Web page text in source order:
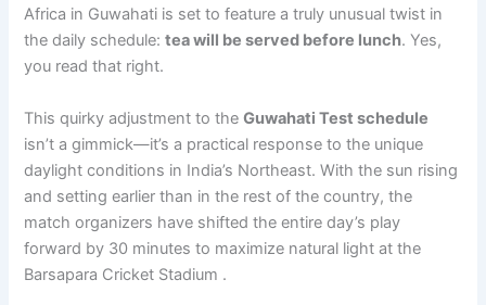
Africa in Guwahati is set to feature a truly unusual twist in
the daily schedule:tea will be served before lunch. Yes,
you read that right.
This quirky adjustment to theGuwahati Test schedule
isn’t a gimmick—it’s a practical response to the unique
daylight conditions in India’s Northeast. With the sun rising
and setting earlier than in the rest of the country, the
match organizers have shifted the entire day’s play
forward by 30 minutes to maximize natural light at the
Barsapara Cricket Stadium .